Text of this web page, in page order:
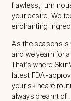
flawless,
your desire. We
enchanting
As the seasons
and we yearn for
That’s where
latest FDA-
your skincare
always dreamt of.